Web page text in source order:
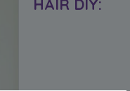
HAIR DIY: